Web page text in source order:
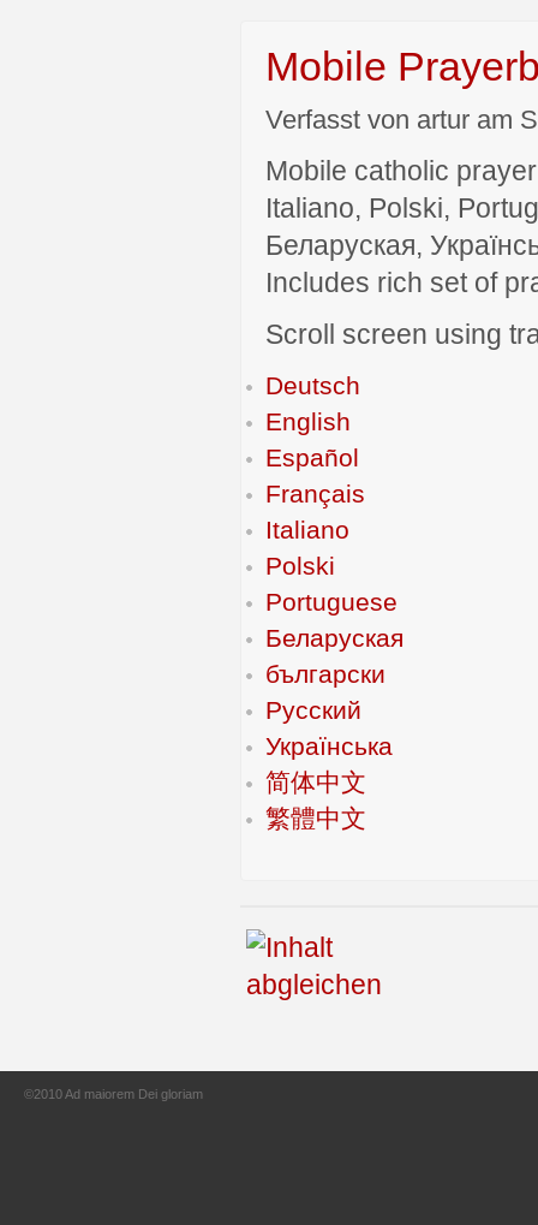
Mobile
Verfasst von artur am
Mobile catholic
Italiano, Polski,
Беларуская,
Includes rich set of
Scroll screen using
Deutsch
English
Español
Français
Italiano
Polski
Portuguese
Беларуская
български
Русский
Українська
简体中文
繁體中文
©2010 Ad maiorem Dei gloriam